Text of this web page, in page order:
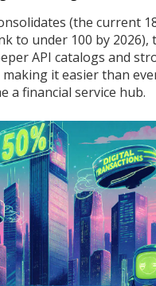
(the current
to under 100 by 2026),
API catalogs and
it easier than
a financial service hub.